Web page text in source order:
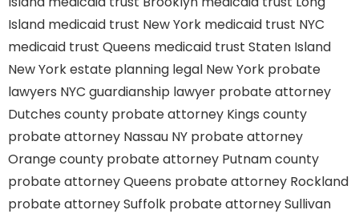
Island medicaid trust New York medicaid trust NYC
medicaid trust Queens medicaid trust Staten Island
New York estate planning legal New York probate
lawyers NYC guardianship lawyer probate attorney
Dutches county probate attorney Kings county
probate attorney Nassau NY probate attorney
Orange county probate attorney Putnam county
probate attorney Queens probate attorney Rockland
probate attorney Suffolk probate attorney Sullivan